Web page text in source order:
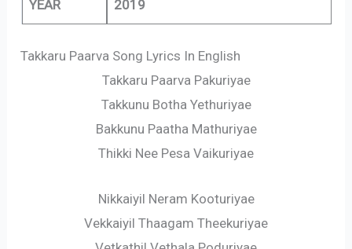
YEAR 2019
Takkaru Paarva Song Lyrics In English
Takkaru Paarva Pakuriyae
Takkunu Botha Yethuriyae
Bakkunu Paatha Mathuriyae
Thikki Nee Pesa Vaikuriyae
Nikkaiyil Neram Kooturiyae
Vekkaiyil Thaagam Theekuriyae